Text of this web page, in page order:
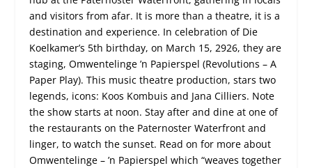
and visitors from afar. It is more than a theatre, it is a
destination and experience. In celebration of Die
Koelkamer’s 5th birthday, on March 15, 2926, they are
staging, Omwentelinge ’n Papierspel (Revolutions – A
Paper Play). This music theatre production, stars two
legends, icons: Koos Kombuis and Jana Cilliers. Note
the show starts at noon. Stay after and dine at one of
the restaurants on the Paternoster Waterfront and
linger, to watch the sunset. Read on for more about
Omwentelinge – ’n Papierspel which “weaves together